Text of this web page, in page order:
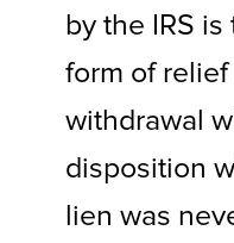
by the IRS
form of
withdrawal
disposition
lien was